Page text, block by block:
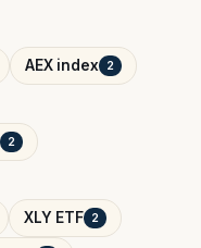
AEX index 2
2
XLY ETF 2